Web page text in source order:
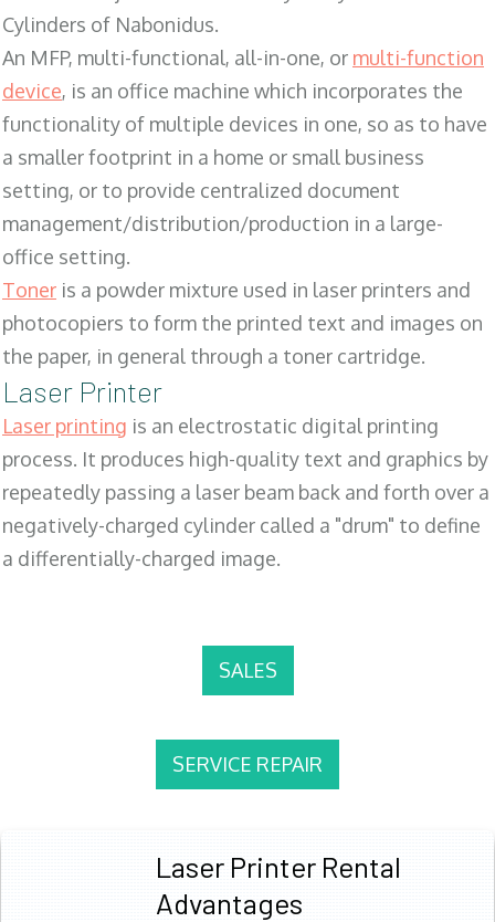
Cylinders of Nabonidus.
An MFP, multi-functional, all-in-one, or multi-function
device, is an office machine which incorporates the
functionality of multiple devices in one, so as to have
a smaller footprint in a home or small business
setting, or to provide centralized document
management/distribution/production in a large-
office setting.
Toner is a powder mixture used in laser printers and
photocopiers to form the printed text and images on
the paper, in general through a toner cartridge.
Laser Printer
Laser printing is an electrostatic digital printing
process. It produces high-quality text and graphics by
repeatedly passing a laser beam back and forth over a
negatively-charged cylinder called a "drum" to define
a differentially-charged image.
SALES
SERVICE REPAIR
Laser Printer Rental
Advantages